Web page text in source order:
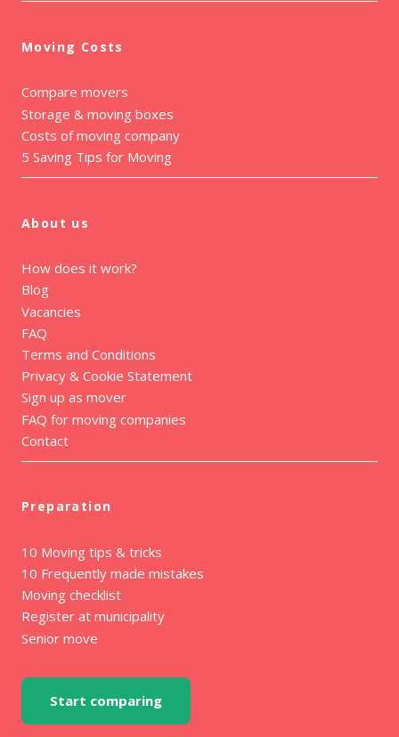
Moving Costs
Compare movers
Storage & moving boxes
Costs of moving company
5 Saving Tips for Moving
About us
How does it work?
Blog
Vacancies
FAQ
Terms and Conditions
Privacy & Cookie Statement
Sign up as mover
FAQ for moving companies
Contact
Preparation
10 Moving tips & tricks
10 Frequently made mistakes
Moving checklist
Register at municipality
Senior move
Start comparing